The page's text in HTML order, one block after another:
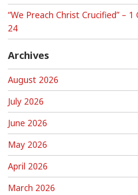
“We Preach Christ Crucified” –
24
Archives
August 2026
July 2026
June 2026
May 2026
April 2026
March 2026